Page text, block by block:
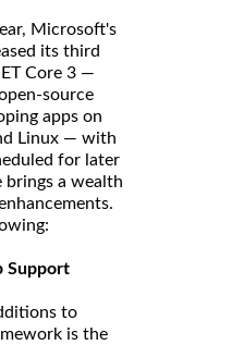
Microsoft's
its third
Core 3 —
source
apps on
Linux — with
for later
brings a wealth
Support
to
is the